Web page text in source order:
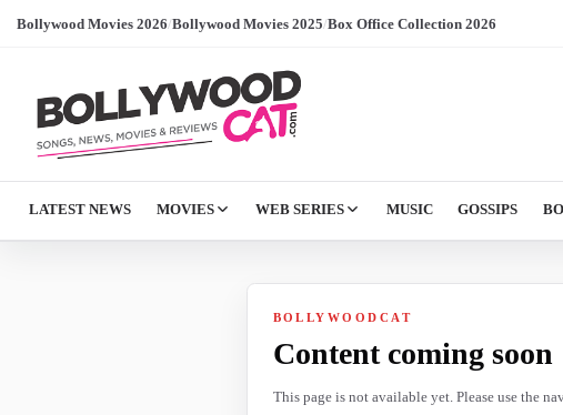
Bollywood Movies 2026/Bollywood Movies 2025/Box Office Collection 2026
LATEST NEWS MOVIES WEB SERIES MUSIC GOSSIPS
BOLLYWOODCAT
Content coming soon
This page is not available yet. Please use the